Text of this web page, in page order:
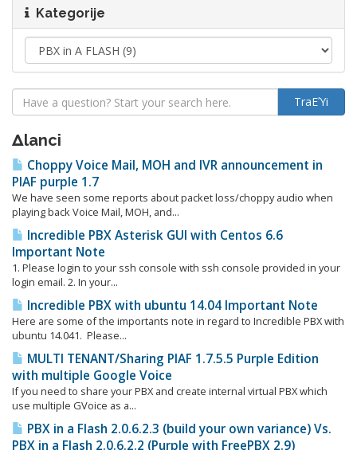
Kategorije
Δlanci
Choppy Voice Mail, MOH and IVR announcement in
PIAF purple 1.7
We have seen some reports about packet loss/choppy audio when
playing back Voice Mail, MOH, and...
Incredible PBX Asterisk GUI with Centos 6.6
Important Note
1. Please login to your ssh console with ssh console provided in your
login email. 2. In your...
Incredible PBX with ubuntu 14.04 Important Note
Here are some of the importants note in regard to Incredible PBX with
ubuntu 14.041. Please...
MULTI TENANT/Sharing PIAF 1.7.5.5 Purple Edition
with multiple Google Voice
If you need to share your PBX and create internal virtual PBX which
use multiple GVoice as a...
PBX in a Flash 2.0.6.2.3 (build your own variance) Vs.
PBX in a Flash 2.0.6.2.2 (Purple with FreePBX 2.9)